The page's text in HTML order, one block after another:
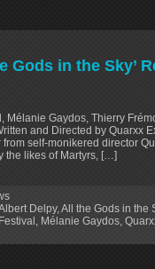
Gods in the Sky’
Mélanie Gaydos, Thierry
and Directed by Quarxx
self-monikered director
the likes of Martyrs, […]
Delpy,All the Gods in the
, Mélanie Gaydos,